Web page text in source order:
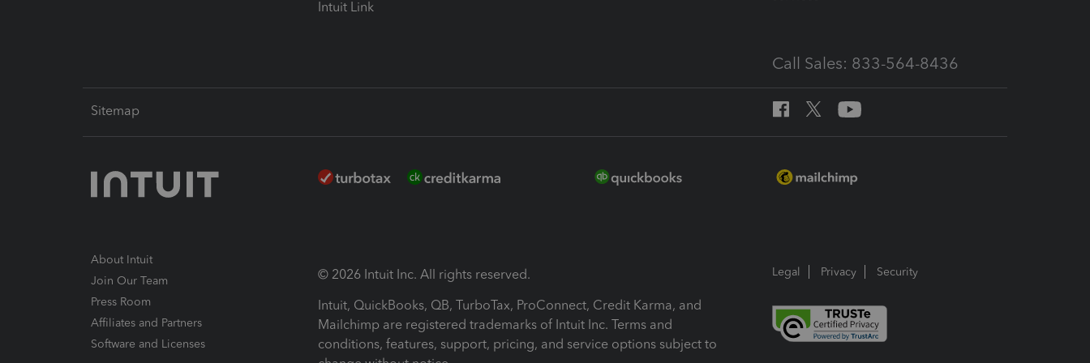
Intuit Link
Call Sales: 833-564-8436
Sitemap
About Intuit
Join Our Team
Press Room
Affiliates and Partners
Software and Licenses
© 2026 Intuit Inc. All rights reserved.
Intuit, QuickBooks, QB, TurboTax, ProConnect, Credit Karma, and
Mailchimp are registered trademarks of Intuit Inc. Terms and
conditions, features, support, pricing, and service options subject to
Legal Privacy Security